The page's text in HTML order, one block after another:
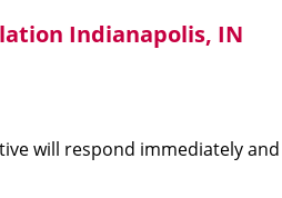
Indianapolis, IN
will respond immediately and